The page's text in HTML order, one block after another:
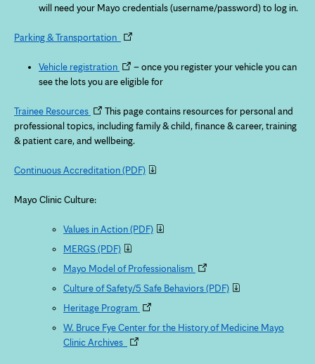
tab
will need your Mayo credentials (username/password) to log in.
Parking & Transportation
Opens
new
tab
Vehicle registrationOpens
in
tab
– once you register your vehicle you can
see the lots you are eligible for
Trainee ResourcesOpens
in
new
This page contains resources for personal and
professional topics, including family & child, finance & career, training
& patient care, and wellbeing.
Continuous Accreditation(PDF)
Mayo Clinic Culture:
Values in Action(PDF)
MERGS(PDF)
Mayo Model of Professionalism Opens
new
Culture of Safety/5 Safe Behaviors(PDF)
Heritage Program Opens
new
W. Bruce Fye Center for the History of Medicine Mayo
Clinic Archives
Opens